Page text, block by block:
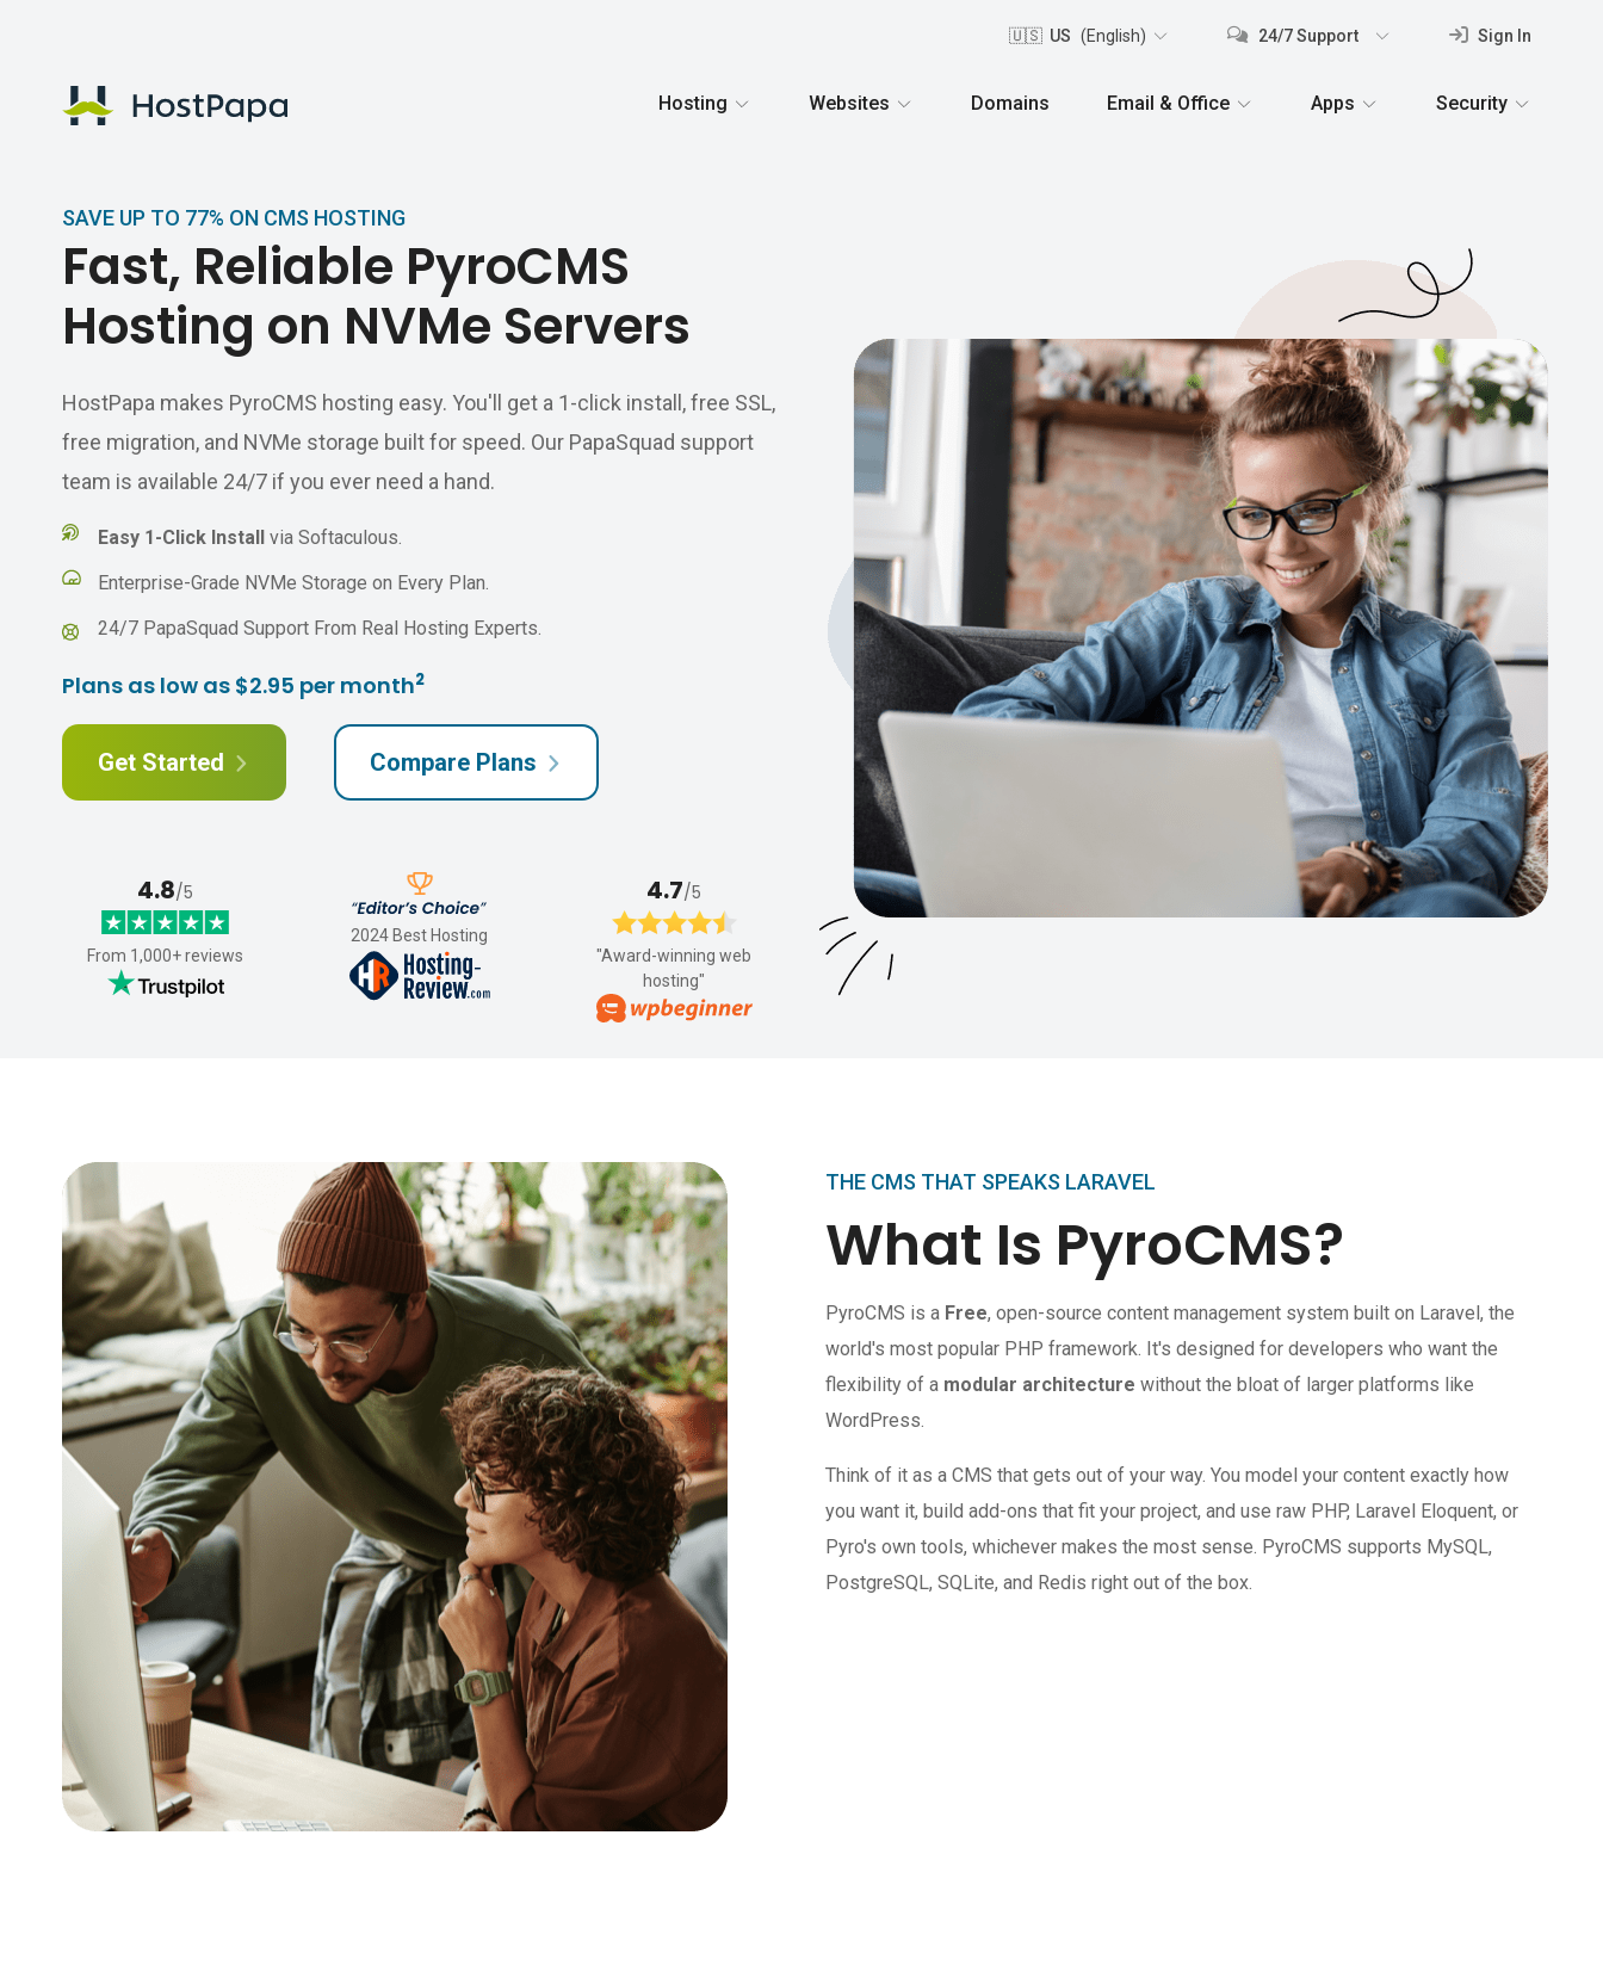
🇺🇸 US (English) 24/7 Support Sign In
HostPapa Logo
Hosting Websites Domains Email & Office Apps Security
SAVE UP TO 77% ON CMS HOSTING
Fast, Reliable PyroCMS
Hosting on NVMe Servers
HostPapa makes PyroCMS hosting easy. You'll get a 1-click install, free SSL,
free migration, and NVMe storage built for speed. Our PapaSquad support
team is available 24/7 if you ever need a hand.
Easy 1-Click Install via Softaculous.
Enterprise-Grade NVMe Storage on Every Plan.
24/7 PapaSquad Support From Real Hosting Experts.
Plans as low as $2.95 per month2
Get Started Compare Plans
4.8/5
From 1,000+ reviews
2024 Best Hosting
4.7/5
"Award-winning web
hosting"
THE CMS THAT SPEAKS LARAVEL
What Is PyroCMS?
PyroCMS is a Free, open-source content management system built on Laravel, the
world's most popular PHP framework. It's designed for developers who want the
flexibility of a modular architecture without the bloat of larger platforms like
WordPress.
Think of it as a CMS that gets out of your way. You model your content exactly how
you want it, build add-ons that fit your project, and use raw PHP, Laravel Eloquent, or
Pyro's own tools, whichever makes the most sense. PyroCMS supports MySQL,
PostgreSQL, SQLite, and Redis right out of the box.